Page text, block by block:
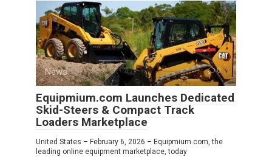
News 0
Equipmium.com Launches Dedicated
Skid-Steers & Compact Track
Loaders Marketplace
United States – February 6, 2026 – Equipmium.com, the
leading online equipment marketplace, today